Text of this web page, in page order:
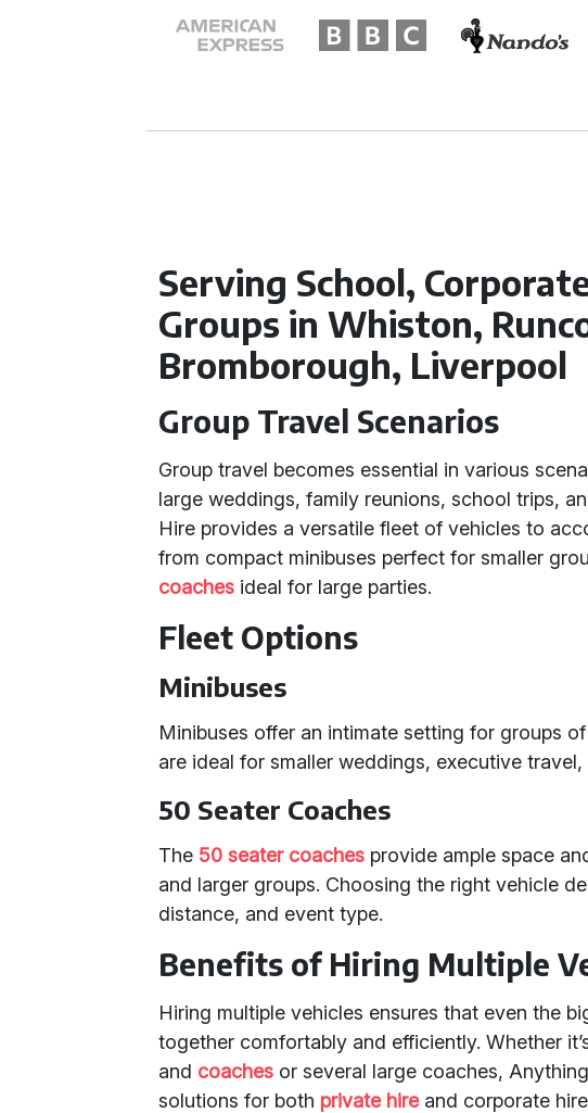
Serving School,
Groups in Whiston,
Bromborough, Liverpool
Group Travel Scenarios
Group travel becomes essential in various
large weddings, family reunions, school trips,
Hire provides a versatile fleet of vehicles to
from compact minibuses perfect for smaller
coaches ideal for large parties.
Fleet Options
Minibuses
Minibuses offer an intimate setting for groups
are ideal for smaller weddings, executive
50 Seater Coaches
The 50 seater coaches provide ample space
and larger groups. Choosing the right vehicle
distance, and event type.
Benefits of Hiring Multiple
Hiring multiple vehicles ensures that even the
together comfortably and efficiently. Whether
and coaches or several large coaches,
solutions for both private hireand corporate